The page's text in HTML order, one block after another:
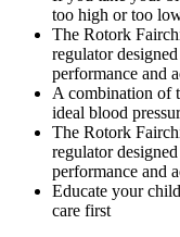
too high or too
The Rotork
regulator
performance and
A combination of
ideal blood
The Rotork
regulator
performance and
Educate your
care first